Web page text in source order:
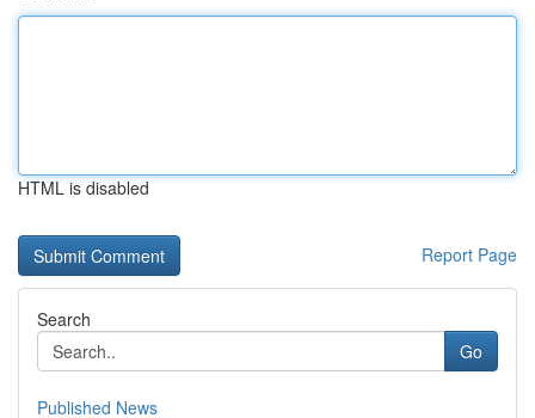
HTML is disabled
Report Page
Search
Go
Published News